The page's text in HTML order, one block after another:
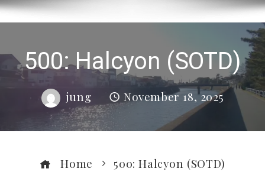
500: Halcyon (SOTD)
jung November 18, 2025
Home 500: Halcyon (SOTD)